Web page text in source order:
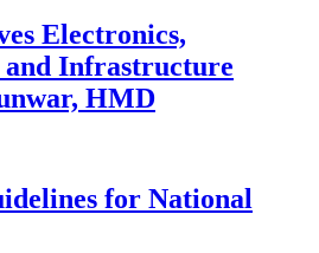
Electronics,
and Infrastructure
HMD
for National